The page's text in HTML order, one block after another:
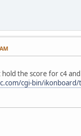
the score for c4
cgi-bin/